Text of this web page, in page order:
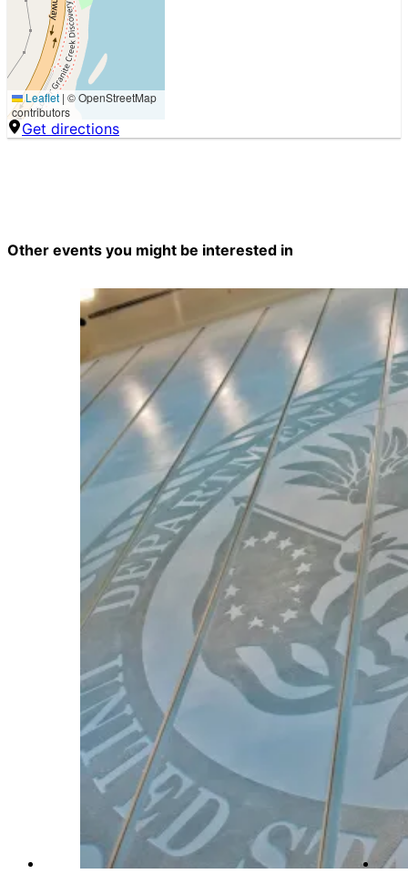
Leaflet | © OpenStreetMap
contributors
Get directions
Other events you might be interested in